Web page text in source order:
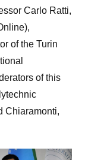
Carlo Ratti,
of the Turin
of this
Chiaramonti,